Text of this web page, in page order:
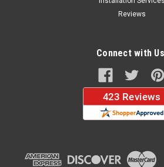
Reviews
Connect with